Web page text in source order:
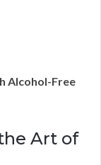
Alcohol-Free
Art of